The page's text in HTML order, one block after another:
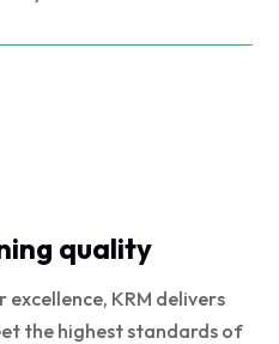
quality
KRM delivers
the highest standards of